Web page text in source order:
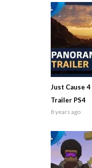
Just Cause
Trailer PS4
8 years ago